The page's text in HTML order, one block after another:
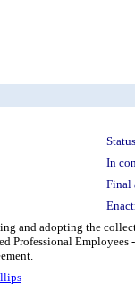
In
Final
and adopting the
Professional